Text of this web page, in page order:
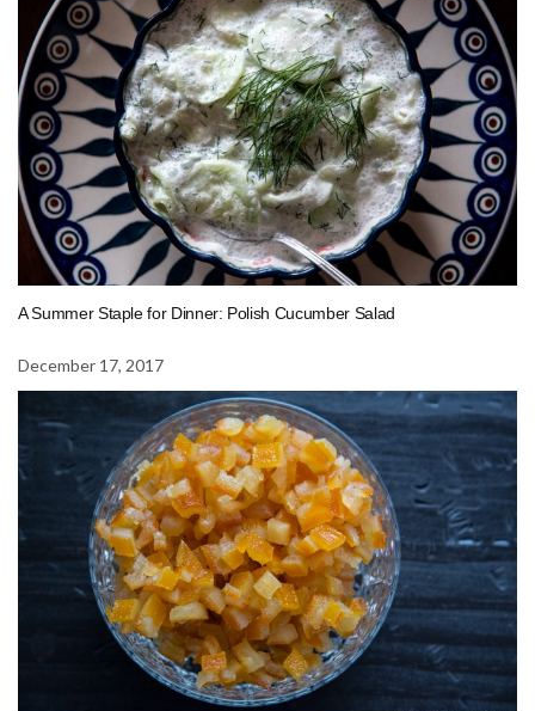
A Summer Staple for Dinner: Polish Cucumber Salad
December 17, 2017